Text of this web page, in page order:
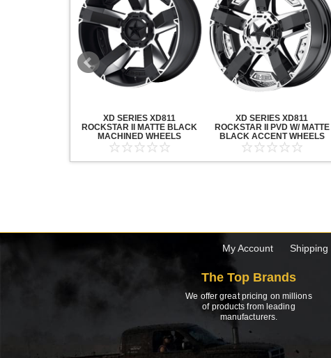
XD SERIES XD811
ROCKSTAR II MATTE BLACK
MACHINED WHEELS
XD SERIES XD811
ROCKSTAR II PVD W/ MATTE
BLACK ACCENT WHEELS
My Account Shipping
The Top Brands
We offer great pricing on millions
of products from leading
manufacturers.